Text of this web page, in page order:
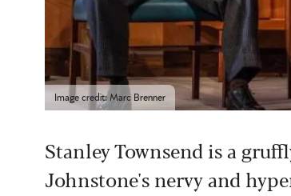
Image credit: Marc Brenner
Stanley Townsend is a
Johnstone's nervy and